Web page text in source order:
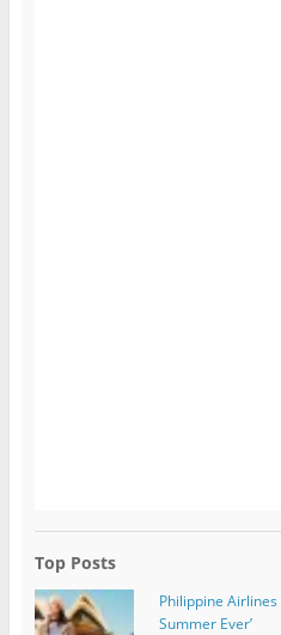
Top Posts
Philippine Airlines
Summer Ever’